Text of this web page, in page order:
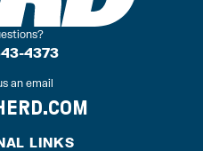
4373
an email
LINKS